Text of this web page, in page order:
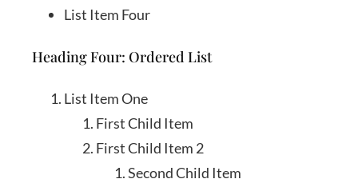
List Item Four
Heading Four: Ordered List
List Item One
First Child Item
First Child Item 2
Second Child Item